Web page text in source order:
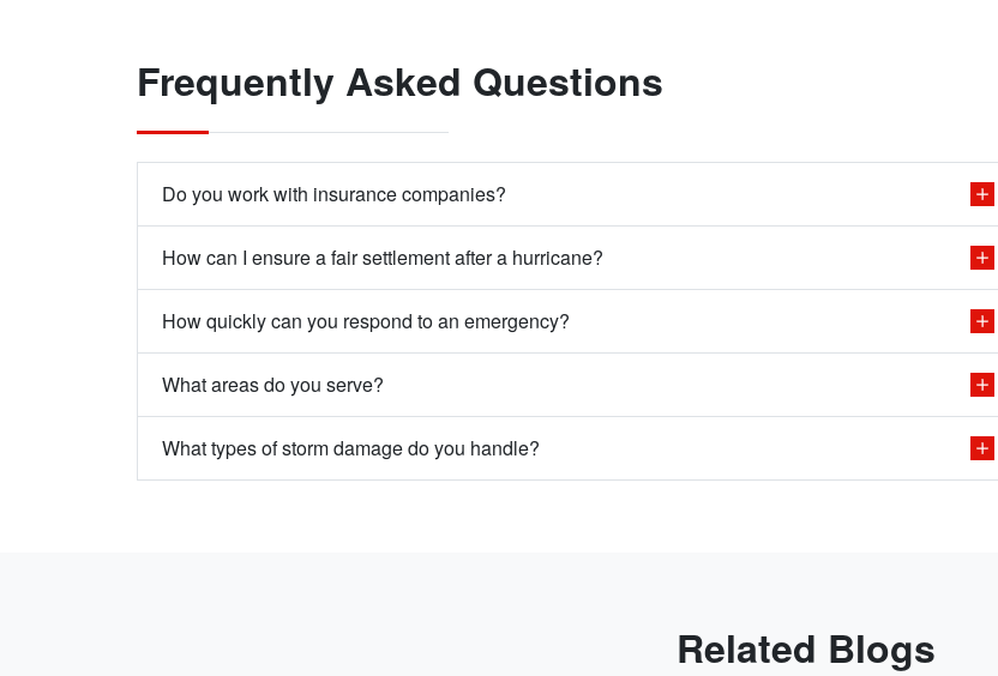
Frequently Asked Questions
Do you work with insurance companies?
How can I ensure a fair settlement after a hurricane?
How quickly can you respond to an emergency?
What areas do you serve?
What types of storm damage do you handle?
Related Blogs